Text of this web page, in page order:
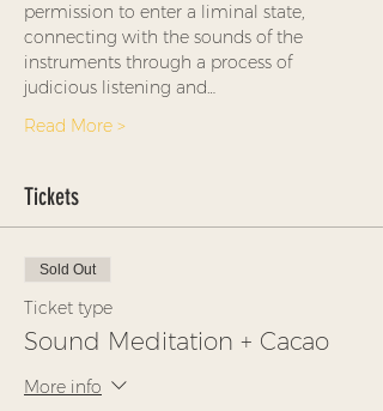
permission to enter a liminal state,
connecting with the sounds of the
instruments through a process of
judicious listening and…
Read More >
Tickets
Sold Out
Ticket type
Sound Meditation + Cacao
More info